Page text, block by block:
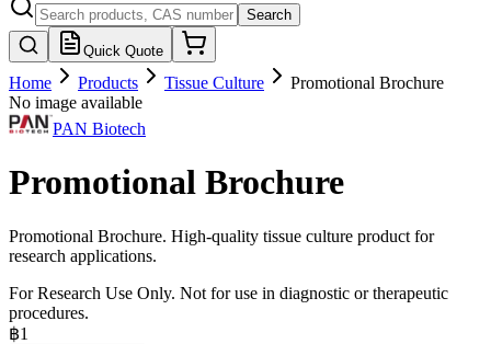
Search
Quick Quote
Home Products Tissue Culture
Promotional Brochure
No image available
PAN Biotech
Promotional Brochure
Promotional Brochure. High-quality tissue culture product for
research applications.
For Research Use Only. Not for use in diagnostic or therapeutic
procedures.
฿1